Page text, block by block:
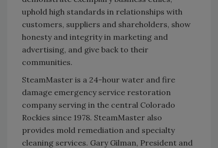
uphold high standards in relationships with
customers, suppliers and shareholders, show
honesty and integrity in marketing and
advertising, and give back to their
communities.
SteamMaster is a 24-hour water and fire
damage emergency service restoration
company serving in the central Colorado
Rockies since 1978. SteamMaster also
provides mold remediation and specialty
cleaning services. Gary Gilman, President and